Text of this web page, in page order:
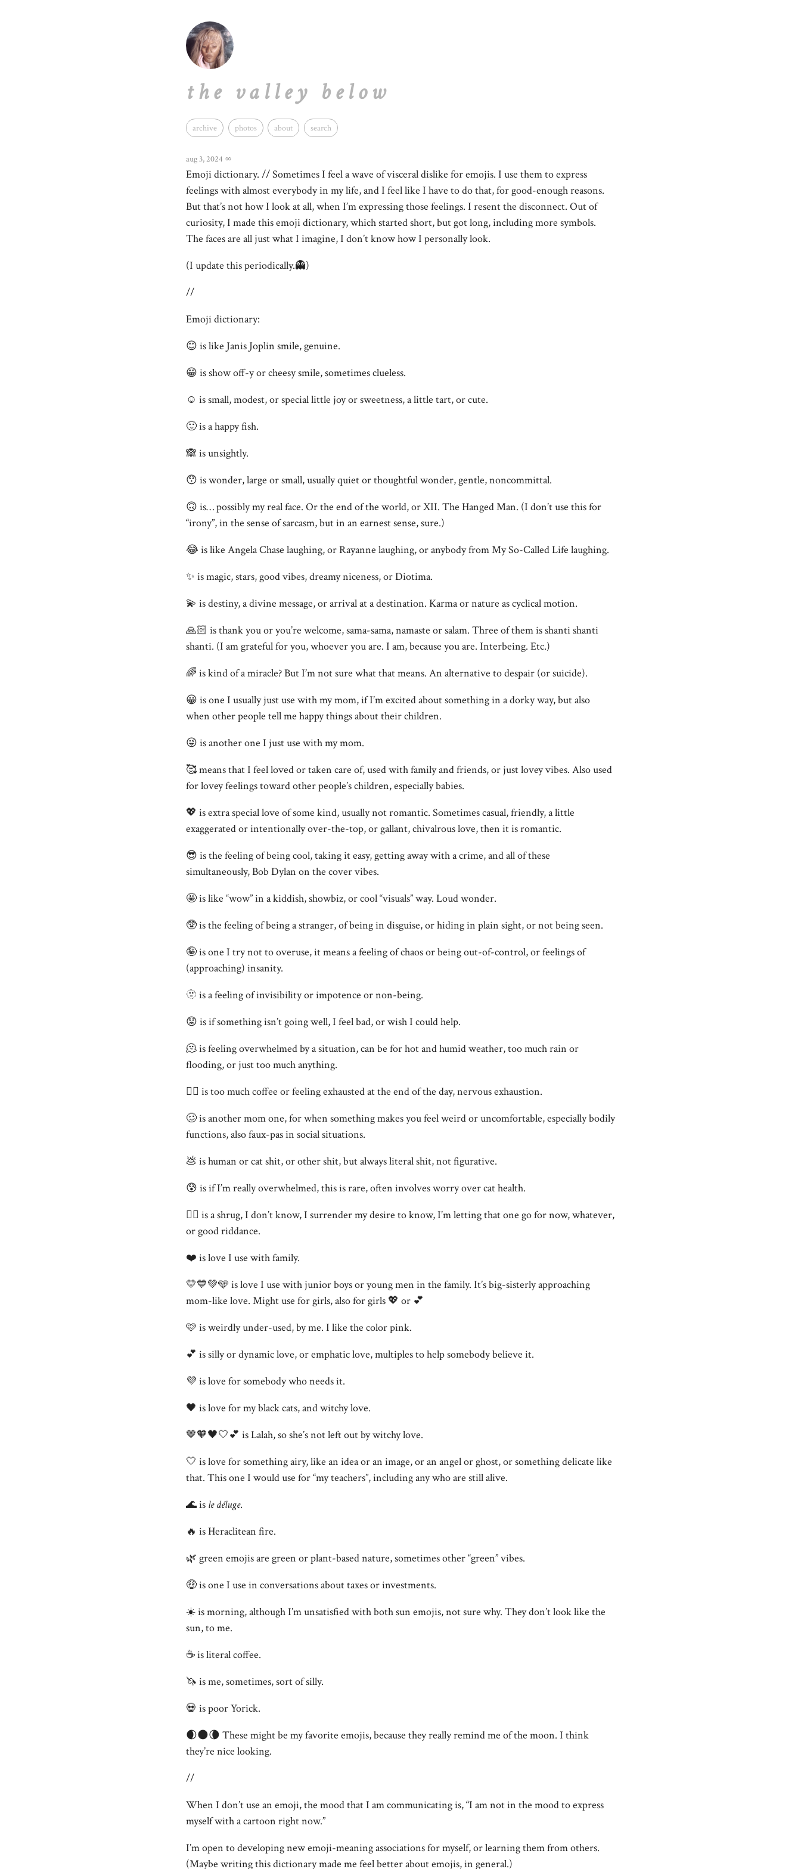
the valley below
archive photos about search
aug 3, 2024 ∞
Emoji dictionary. // Sometimes I feel a wave of visceral dislike for emojis. I use them to express
feelings with almost everybody in my life, and I feel like I have to do that, for good-enough reasons.
But that’s not how I look at all, when I’m expressing those feelings. I resent the disconnect. Out of
curiosity, I made this emoji dictionary, which started short, but got long, including more symbols.
The faces are all just what I imagine, I don’t know how I personally look.
(I update this periodically.👻)
//
Emoji dictionary:
😊 is like Janis Joplin smile, genuine.
😁 is show off-y or cheesy smile, sometimes clueless.
☺️ is small, modest, or special little joy or sweetness, a little tart, or cute.
🙂 is a happy fish.
🙈 is unsightly.
😯 is wonder, large or small, usually quiet or thoughtful wonder, gentle, noncommittal.
🙃 is… possibly my real face. Or the end of the world, or XII. The Hanged Man. (I don’t use this for
“irony”, in the sense of sarcasm, but in an earnest sense, sure.)
😂 is like Angela Chase laughing, or Rayanne laughing, or anybody from My So-Called Life laughing.
✨ is magic, stars, good vibes, dreamy niceness, or Diotima.
💫 is destiny, a divine message, or arrival at a destination. Karma or nature as cyclical motion.
🙏🏻 is thank you or you’re welcome, sama-sama, namaste or salam. Three of them is shanti shanti
shanti. (I am grateful for you, whoever you are. I am, because you are. Interbeing. Etc.)
🌈 is kind of a miracle? But I’m not sure what that means. An alternative to despair (or suicide).
😀 is one I usually just use with my mom, if I’m excited about something in a dorky way, but also
when other people tell me happy things about their children.
😜 is another one I just use with my mom.
🥰 means that I feel loved or taken care of, used with family and friends, or just lovey vibes. Also used
for lovey feelings toward other people’s children, especially babies.
💖 is extra special love of some kind, usually not romantic. Sometimes casual, friendly, a little
exaggerated or intentionally over-the-top, or gallant, chivalrous love, then it is romantic.
😎 is the feeling of being cool, taking it easy, getting away with a crime, and all of these
simultaneously, Bob Dylan on the cover vibes.
🤩 is like “wow” in a kiddish, showbiz, or cool “visuals” way. Loud wonder.
🥸 is the feeling of being a stranger, of being in disguise, or hiding in plain sight, or not being seen.
🤪 is one I try not to overuse, it means a feeling of chaos or being out-of-control, or feelings of
(approaching) insanity.
🫥 is a feeling of invisibility or impotence or non-being.
😟 is if something isn’t going well, I feel bad, or wish I could help.
🫠 is feeling overwhelmed by a situation, can be for hot and humid weather, too much rain or
flooding, or just too much anything.
😵‍💫 is too much coffee or feeling exhausted at the end of the day, nervous exhaustion.
🥴 is another mom one, for when something makes you feel weird or uncomfortable, especially bodily
functions, also faux-pas in social situations.
💩 is human or cat shit, or other shit, but always literal shit, not figurative.
😰 is if I’m really overwhelmed, this is rare, often involves worry over cat health.
🤷‍♀️ is a shrug, I don’t know, I surrender my desire to know, I’m letting that one go for now, whatever,
or good riddance.
❤️ is love I use with family.
💛💙💚🩵 is love I use with junior boys or young men in the family. It’s big-sisterly approaching
mom-like love. Might use for girls, also for girls 💖 or 💕
🩷 is weirdly under-used, by me. I like the color pink.
💕 is silly or dynamic love, or emphatic love, multiples to help somebody believe it.
💜 is love for somebody who needs it.
🖤 is love for my black cats, and witchy love.
🤎🧡🖤🤍💕 is Lalah, so she’s not left out by witchy love.
🤍 is love for something airy, like an idea or an image, or an angel or ghost, or something delicate like
that. This one I would use for “my teachers”, including any who are still alive.
🌊 is le déluge.
🔥 is Heraclitean fire.
🌿 green emojis are green or plant-based nature, sometimes other “green” vibes.
🤑 is one I use in conversations about taxes or investments.
☀️ is morning, although I’m unsatisfied with both sun emojis, not sure why. They don’t look like the
sun, to me.
☕️ is literal coffee.
🦄 is me, sometimes, sort of silly.
💀 is poor Yorick.
🌒🌑🌘 These might be my favorite emojis, because they really remind me of the moon. I think
they’re nice looking.
//
When I don’t use an emoji, the mood that I am communicating is, “I am not in the mood to express
myself with a cartoon right now.”
I’m open to developing new emoji-meaning associations for myself, or learning them from others.
(Maybe writing this dictionary made me feel better about emojis, in general.)